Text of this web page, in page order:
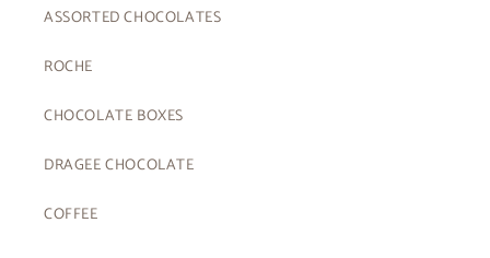
ASSORTED CHOCOLATES
ROCHE
CHOCOLATE BOXES
DRAGEE CHOCOLATE
COFFEE